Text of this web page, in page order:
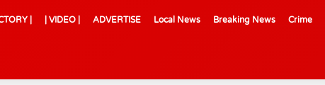
| | VIDEO | ADVERTISE Local News Breaking News Crime